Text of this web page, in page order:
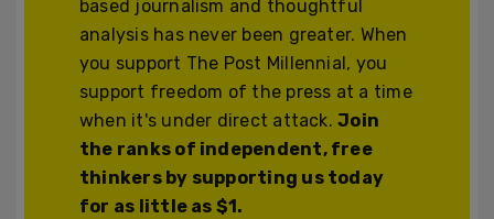
based journalism and thoughtful
analysis has never been greater. When
you support The Post Millennial, you
support freedom of the press at a time
when it's under direct attack.Join
the ranks of independent, free
thinkers by supporting us today
for as little as $1.